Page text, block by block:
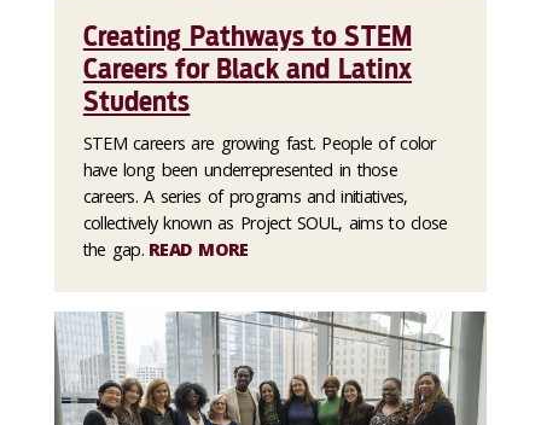
Creating Pathways to STEM
Careers for Black and Latinx
Students
STEM careers are growing fast. People of color
have long been underrepresented in those
careers. A series of programs and initiatives,
collectively known as Project SOUL, aims to close
the gap. READ MORE